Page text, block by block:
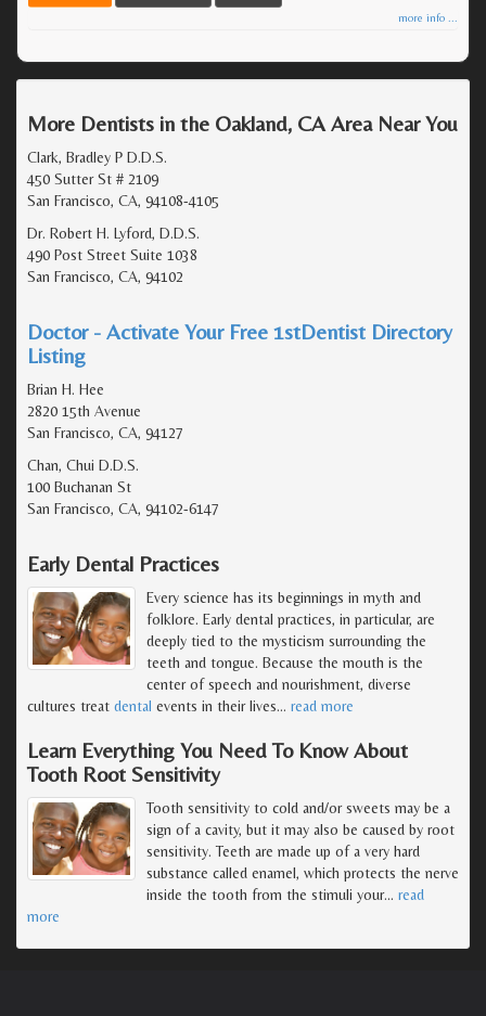
more info ...
More Dentists in the Oakland, CA Area Near You
Clark, Bradley P D.D.S.
450 Sutter St # 2109
San Francisco, CA, 94108-4105
Dr. Robert H. Lyford, D.D.S.
490 Post Street Suite 1038
San Francisco, CA, 94102
Doctor - Activate Your Free 1stDentist Directory
Listing
Brian H. Hee
2820 15th Avenue
San Francisco, CA, 94127
Chan, Chui D.D.S.
100 Buchanan St
San Francisco, CA, 94102-6147
Early Dental Practices
Every science has its beginnings in myth and
folklore. Early dental practices, in particular, are
deeply tied to the mysticism surrounding the
teeth and tongue. Because the mouth is the
center of speech and nourishment, diverse
cultures treat dental events in their lives… read more
Learn Everything You Need To Know About
Tooth Root Sensitivity
Tooth sensitivity to cold and/or sweets may be a
sign of a cavity, but it may also be caused by root
sensitivity. Teeth are made up of a very hard
substance called enamel, which protects the nerve
inside the tooth from the stimuli your… read
more